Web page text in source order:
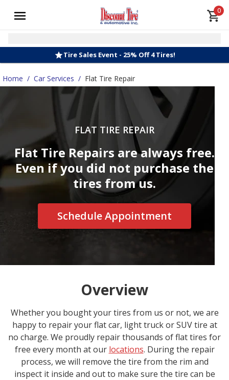
0
Tire Sales Event - 25% Off 4 Tires!
Home / Car Services / Flat Tire Repair
FLAT TIRE REPAIR
Flat Tire Repairs are always free.
Even if you did not purchase the
tires from us.
Schedule Appointment
Overview
Whether you bought your tires from us or not, we are
happy to repair your flat car, light truck or SUV tire at
no charge. We proudly repair thousands of flat tires for
free every month at our locations. During the repair
process, we will remove the tire from the rim and
inspect it inside and out to make sure the tire can be